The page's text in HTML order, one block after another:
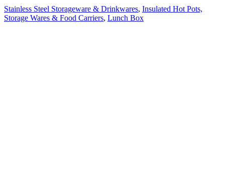
Stainless Steel Storageware & Drinkwares, Insulated Hot Pots,
Storage Wares & Food Carriers, Lunch Box